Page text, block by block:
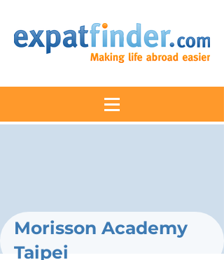
Morisson Academy
Taipei